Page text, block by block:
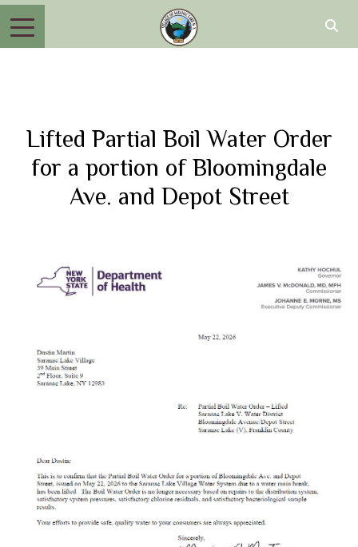
Lifted Partial Boil Water Order
for a portion of Bloomingdale
Ave. and Depot Street